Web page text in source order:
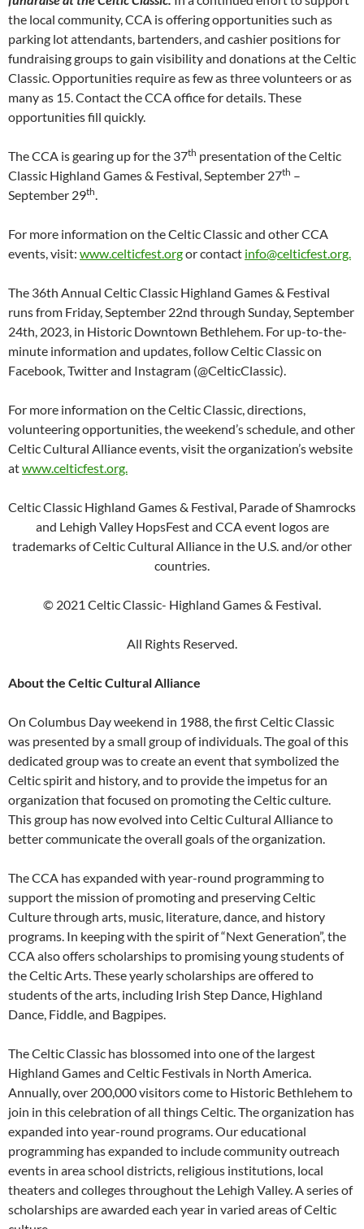
the local community, CCA is offering opportunities such as
parking lot attendants, bartenders, and cashier positions for
fundraising groups to gain visibility and donations at the Celtic
Classic. Opportunities require as few as three volunteers or as
many as 15. Contact the CCA office for details. These
opportunities fill quickly.
The CCA is gearing up for the 37th presentation of the Celtic
Classic Highland Games & Festival, September 27th –
September 29th.
For more information on the Celtic Classic and other CCA
events, visit: www.celticfest.orgor contact info@celticfest.org.
The 36th Annual Celtic Classic Highland Games & Festival
runs from Friday, September 22nd through Sunday, September
24th, 2023, in Historic Downtown Bethlehem. For up-to-the-
minute information and updates, follow Celtic Classic on
Facebook, Twitter and Instagram (@CelticClassic).
For more information on the Celtic Classic, directions,
volunteering opportunities, the weekend’s schedule, and other
Celtic Cultural Alliance events, visit the organization’s website
atwww.celticfest.org.
Celtic Classic Highland Games & Festival, Parade of Shamrocks
and Lehigh Valley HopsFest and CCA event logos are
trademarks of Celtic Cultural Alliance in the U.S. and/or other
countries.
© 2021 Celtic Classic- Highland Games & Festival.
All Rights Reserved.
About the Celtic Cultural Alliance
On Columbus Day weekend in 1988, the first Celtic Classic
was presented by a small group of individuals. The goal of this
dedicated group was to create an event that symbolized the
Celtic spirit and history, and to provide the impetus for an
organization that focused on promoting the Celtic culture.
This group has now evolved into Celtic Cultural Alliance to
better communicate the overall goals of the organization.
The CCA has expanded with year-round programming to
support the mission of promoting and preserving Celtic
Culture through arts, music, literature, dance, and history
programs. In keeping with the spirit of “Next Generation”, the
CCA also offers scholarships to promising young students of
the Celtic Arts. These yearly scholarships are offered to
students of the arts, including Irish Step Dance, Highland
Dance, Fiddle, and Bagpipes.
The Celtic Classic has blossomed into one of the largest
Highland Games and Celtic Festivals in North America.
Annually, over 200,000 visitors come to Historic Bethlehem to
join in this celebration of all things Celtic. The organization has
expanded into year-round programs. Our educational
programming has expanded to include community outreach
events in area school districts, religious institutions, local
theaters and colleges throughout the Lehigh Valley. A series of
scholarships are awarded each year in varied areas of Celtic